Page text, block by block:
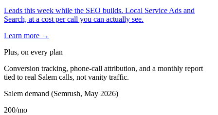
Leads this week while the SEO builds. Local Service Ads and
Search, at a cost per call you can actually see.
Learn more →
Plus, on every plan
Conversion tracking, phone-call attribution, and a monthly report
tied to real Salem calls, not vanity traffic.
Salem demand (Semrush, May 2026)
200/mo